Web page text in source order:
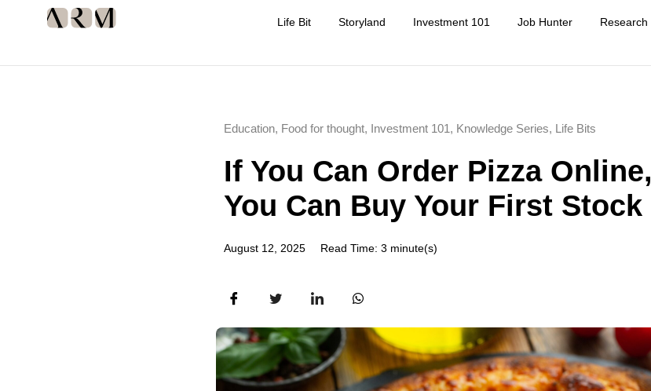
Life Bit Storyland Investment 101 Job Hunter Research
Education, Food for thought, Investment 101, Knowledge Series, Life Bits
If You Can Order Pizza Online,
You Can Buy Your First Stock
August 12, 2025 Read Time: 3 minute(s)